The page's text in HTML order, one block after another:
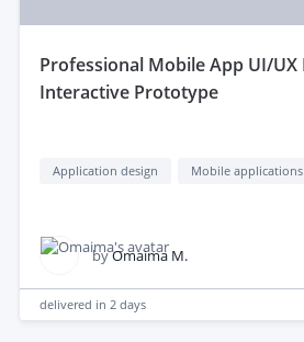
professional Mobile App UI/UX Design with
Interactive Prototype
Application design Mobile applications
byOmaima M.
delivered in 2 days